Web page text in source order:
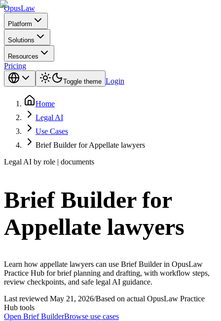
OpusLaw
Platform
Solutions
Resources
Pricing
Toggle theme Login
Home
Legal AI
Use Cases
Brief Builder for Appellate lawyers
Legal AI by role | documents
Brief Builder for
Appellate lawyers
Learn how appellate lawyers can use Brief Builder in OpusLaw
Practice Hub for brief planning and drafting, with workflow steps,
review checkpoints, and safe legal AI guidance.
Last reviewed May 21, 2026/Based on actual OpusLaw Practice
Hub tools
Open Brief BuilderBrowse use cases